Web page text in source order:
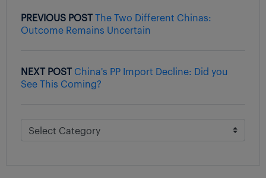
PREVIOUS POSTThe Two Different Chinas:
Outcome Remains Uncertain
NEXT POST China's PP Import Decline: Did you
See This Coming?